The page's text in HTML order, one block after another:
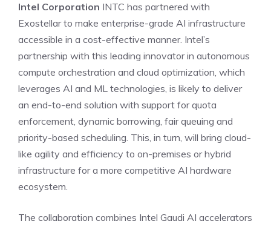
Intel Corporation INTC has partnered with
Exostellar to make enterprise-grade AI infrastructure
accessible in a cost-effective manner. Intel’s
partnership with this leading innovator in autonomous
compute orchestration and cloud optimization, which
leverages AI and ML technologies, is likely to deliver
an end-to-end solution with support for quota
enforcement, dynamic borrowing, fair queuing and
priority-based scheduling. This, in turn, will bring cloud-
like agility and efficiency to on-premises or hybrid
infrastructure for a more competitive AI hardware
ecosystem.
The collaboration combines Intel Gaudi AI accelerators